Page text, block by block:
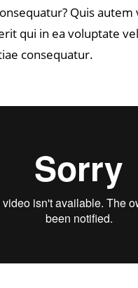
Quis autem
qui in ea voluptate
consequatur.